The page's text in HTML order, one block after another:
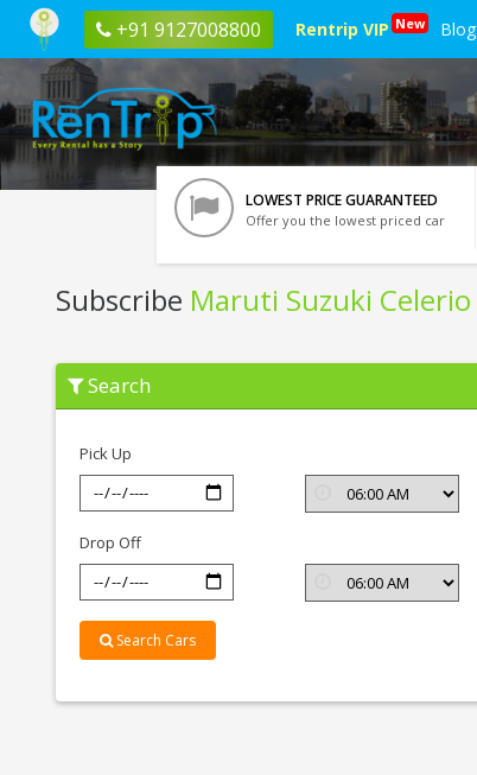
+91 9127008800 Rentrip VIP New Blog
LOWEST PRICE GUARANTEED
Offer you the lowest priced car
Subscribe Maruti Suzuki Celerio
Subscribe
Maruti
Suzuki
Ranchi
Search
Pick Up
Drop Off
Search Cars